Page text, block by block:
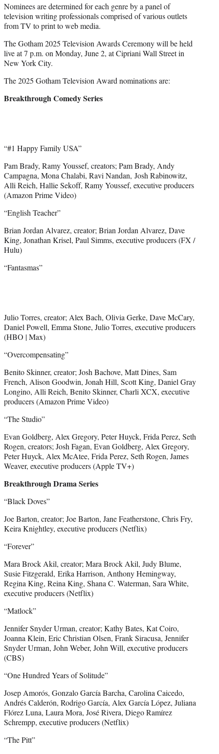
Nominees are determined for each genre by a panel of
television writing professionals comprised of various outlets
from TV to print to web media.
The Gotham 2025 Television Awards Ceremony will be held
live at 7 p.m. on Monday, June 2, at Cipriani Wall Street in
New York City.
The 2025 Gotham Television Award nominations are:
Breakthrough Comedy Series
“#1 Happy Family USA”
Pam Brady, Ramy Youssef, creators; Pam Brady, Andy
Campagna, Mona Chalabi, Ravi Nandan, Josh Rabinowitz,
Alli Reich, Hallie Sekoff, Ramy Youssef, executive producers
(Amazon Prime Video)
“English Teacher”
Brian Jordan Alvarez, creator; Brian Jordan Alvarez, Dave
King, Jonathan Krisel, Paul Simms, executive producers (FX /
Hulu)
“Fantasmas”
Julio Torres, creator; Alex Bach, Olivia Gerke, Dave McCary,
Daniel Powell, Emma Stone, Julio Torres, executive producers
(HBO | Max)
“Overcompensating”
Benito Skinner, creator; Josh Bachove, Matt Dines, Sam
French, Alison Goodwin, Jonah Hill, Scott King, Daniel Gray
Longino, Alli Reich, Benito Skinner, Charli XCX, executive
producers (Amazon Prime Video)
“The Studio”
Evan Goldberg, Alex Gregory, Peter Huyck, Frida Perez, Seth
Rogen, creators; Josh Fagan, Evan Goldberg, Alex Gregory,
Peter Huyck, Alex McAtee, Frida Perez, Seth Rogen, James
Weaver, executive producers (Apple TV+)
Breakthrough Drama Series
“Black Doves”
Joe Barton, creator; Joe Barton, Jane Featherstone, Chris Fry,
Keira Knightley, executive producers (Netflix)
“Forever”
Mara Brock Akil, creator; Mara Brock Akil, Judy Blume,
Susie Fitzgerald, Erika Harrison, Anthony Hemingway,
Regina King, Reina King, Shana C. Waterman, Sara White,
executive producers (Netflix)
“Matlock”
Jennifer Snyder Urman, creator; Kathy Bates, Kat Coiro,
Joanna Klein, Eric Christian Olsen, Frank Siracusa, Jennifer
Snyder Urman, John Weber, John Will, executive producers
(CBS)
“One Hundred Years of Solitude”
Josep Amorós, Gonzalo García Barcha, Carolina Caicedo,
Andrés Calderón, Rodrigo García, Alex García López, Juliana
Flórez Luna, Laura Mora, José Rivera, Diego Ramírez
Schrempp, executive producers (Netflix)
“The Pitt”